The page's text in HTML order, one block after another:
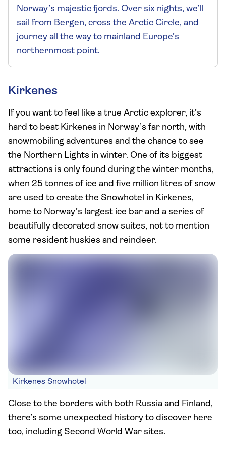
Norway’s majestic fjords. Over six nights, we’ll
sail from Bergen, cross the Arctic Circle, and
journey all the way to mainland Europe’s
northernmost point.
Kirkenes
If you want to feel like a true Arctic explorer, it’s
hard to beat Kirkenes in Norway’s far north, with
snowmobiling adventures and the chance to see
the Northern Lights in winter. One of its biggest
attractions is only found during the winter months,
when 25 tonnes of ice and five million litres of snow
are used to create the Snowhotel in Kirkenes,
home to Norway’s largest ice bar and a series of
beautifully decorated snow suites, not to mention
some resident huskies and reindeer.
Kirkenes Snowhotel
Close to the borders with both Russia and Finland,
there’s some unexpected history to discover here
too, including Second World War sites.